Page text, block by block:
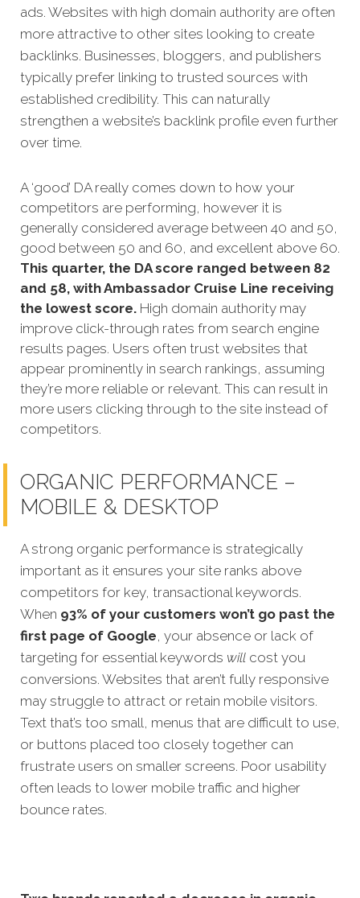
ads. Websites with high domain authority are often
more attractive to other sites looking to create
backlinks. Businesses, bloggers, and publishers
typically prefer linking to trusted sources with
established credibility. This can naturally
strengthen a website’s backlink profile even further
over time.
A ‘good’ DA really comes down to how your
competitors are performing, however it is
generally considered average between 40 and 50,
good between 50 and 60, and excellent above 60.
This quarter, the DA score ranged between 82
and 58, with Ambassador Cruise Line receiving
the lowest score. High domain authority may
improve click-through rates from search engine
results pages. Users often trust websites that
appear prominently in search rankings, assuming
they’re more reliable or relevant. This can result in
more users clicking through to the site instead of
competitors.
ORGANIC PERFORMANCE –
MOBILE & DESKTOP
A strong organic performance is strategically
important as it ensures your site ranks above
competitors for key, transactional keywords.
When 93% of your customers won’t go past the
first page of Google, your absence or lack of
targeting for essential keywords will cost you
conversions. Websites that aren’t fully responsive
may struggle to attract or retain mobile visitors.
Text that’s too small, menus that are difficult to use,
or buttons placed too closely together can
frustrate users on smaller screens. Poor usability
often leads to lower mobile traffic and higher
bounce rates.